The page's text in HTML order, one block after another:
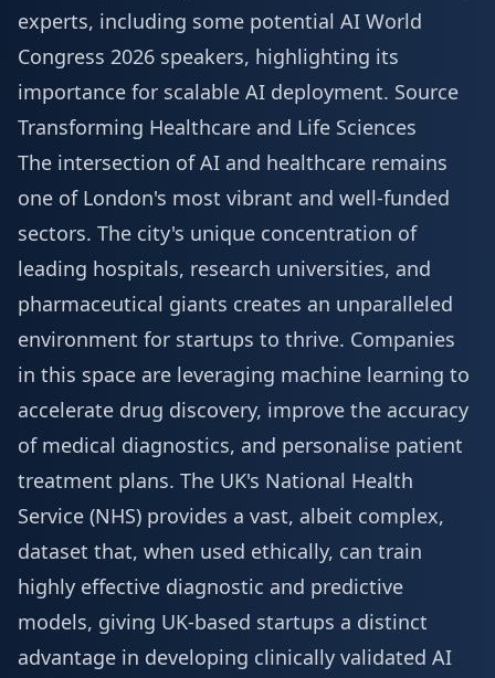
experts, including some potential AI World
Congress 2026 speakers, highlighting its
importance for scalable AI deployment. Source
Transforming Healthcare and Life Sciences
The intersection of AI and healthcare remains
one of London's most vibrant and well-funded
sectors. The city's unique concentration of
leading hospitals, research universities, and
pharmaceutical giants creates an unparalleled
environment for startups to thrive. Companies
in this space are leveraging machine learning to
accelerate drug discovery, improve the accuracy
of medical diagnostics, and personalise patient
treatment plans. The UK's National Health
Service (NHS) provides a vast, albeit complex,
dataset that, when used ethically, can train
highly effective diagnostic and predictive
models, giving UK-based startups a distinct
advantage in developing clinically validated AI